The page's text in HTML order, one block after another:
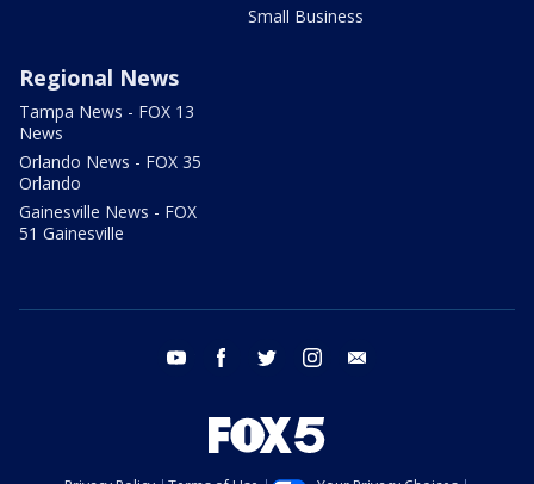
Small Business
Regional News
Tampa News - FOX 13
News
Orlando News - FOX 35
Orlando
Gainesville News - FOX
51 Gainesville
youtube facebook twitter instagram